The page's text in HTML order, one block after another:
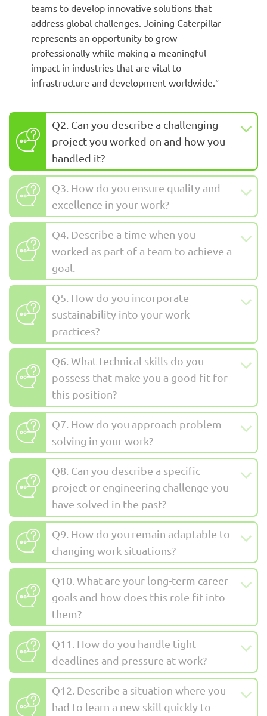
teams to develop innovative solutions that
address global challenges. Joining Caterpillar
represents an opportunity to grow
professionally while making a meaningful
impact in industries that are vital to
infrastructure and development worldwide.“
Q2. Can you describe a challenging
project you worked on and how you
handled it?
Q3. How do you ensure quality and
excellence in your work?
Q4. Describe a time when you
worked as part of a team to achieve a
goal.
Q5. How do you incorporate
sustainability into your work
practices?
Q6. What technical skills do you
possess that make you a good fit for
this position?
Q7. How do you approach problem-
solving in your work?
Q8. Can you describe a specific
project or engineering challenge you
have solved in the past?
Q9. How do you remain adaptable to
changing work situations?
Q10. What are your long-term career
goals and how does this role fit into
them?
Q11. How do you handle tight
deadlines and pressure at work?
Q12. Describe a situation where you
had to learn a new skill quickly to